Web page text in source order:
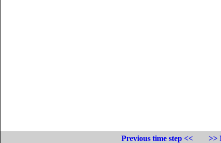
Previous time step <<
>>